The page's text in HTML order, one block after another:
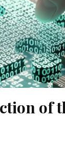
of